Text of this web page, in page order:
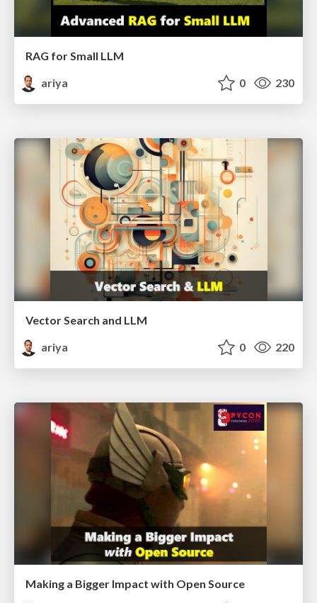
RAG for Small LLM
ariya
0 230
Vector Search and LLM
ariya
0 220
Making a Bigger Impact with Open Source